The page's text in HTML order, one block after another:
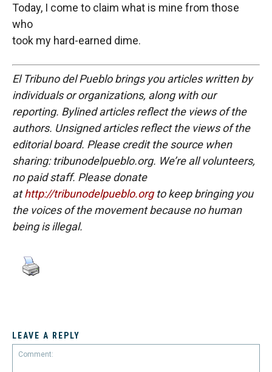
Today, I come to claim what is mine from those
who
took my hard-earned dime.
El Tribuno del Pueblo brings you articles written by
individuals or organizations, along with our
reporting. Bylined articles reflect the views of the
authors. Unsigned articles reflect the views of the
editorial board. Please credit the source when
sharing: tribunodelpueblo.org. We’re all volunteers,
no paid staff. Please donate
athttp://tribunodelpueblo.orgto keep bringing you
the voices of the movement because no human
being is illegal.
LEAVE A REPLY